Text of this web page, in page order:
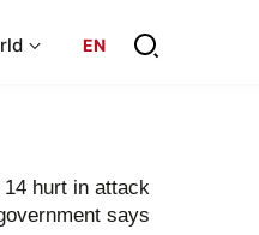
EN
hurt in attack
says